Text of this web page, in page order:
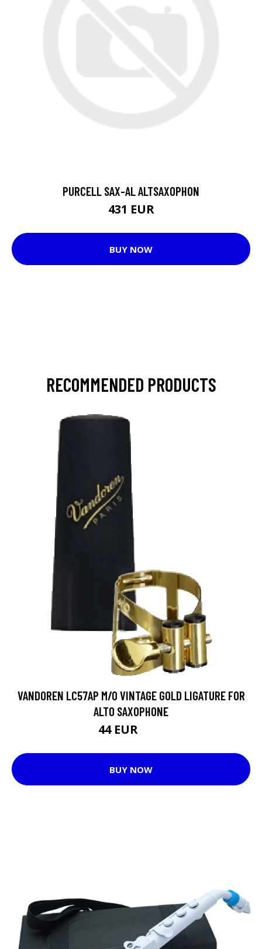
PURCELL SAX-AL ALTSAXOPHON
431 EUR
BUY NOW
RECOMMENDED PRODUCTS
VANDOREN LC57AP M/O VINTAGE GOLD LIGATURE FOR
ALTO SAXOPHONE
44 EUR
BUY NOW